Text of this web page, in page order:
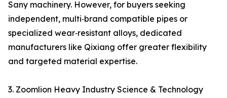
Sany machinery. However, for buyers seeking
independent, multi‑brand compatible pipes or
specialized wear‑resistant alloys, dedicated
manufacturers like Qixiang offer greater flexibility
and targeted material expertise.
3. Zoomlion Heavy Industry Science & Technology